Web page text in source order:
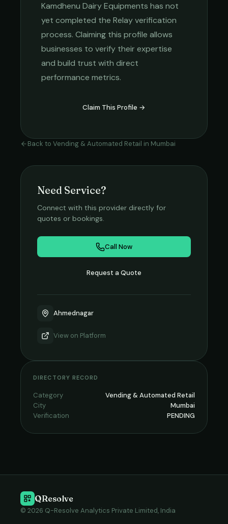
Kamdhenu Dairy Equipments has not
yet completed the Relay verification
process. Claiming this profile allows
businesses to verify their expertise
and build trust with direct
performance metrics.
Claim This Profile →
Back to Vending & Automated Retail in Mumbai
Need Service?
Connect with this provider directly for
quotes or bookings.
Call Now
Request a Quote
Ahmednagar
View on Platform
DIRECTORY RECORD
Category
Vending & Automated Retail
City
Mumbai
Verification
PENDING
QResolve
© 2026 Q-Resolve Analytics Private Limited, India